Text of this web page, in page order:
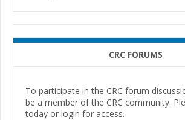
CRC FORUMS
To participate in the CRC forum
be a member of the CRC community.
today or login for access.